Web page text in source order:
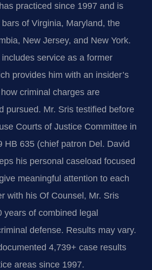
practiced since 1997 and is
of Virginia, Maryland, the
New Jersey, and New York.
service as a former
provides him with an insider’s
criminal charges are
pursued. Mr. Sris testified before
Courts of Justice Committee in
HB 635 (chief patron Del. David
his personal caseload focused
meaningful attention to each
with his Of Counsel, Mr. Sris
years of combined legal
defense. Results may vary.
4,739+ case results
areas since 1997.